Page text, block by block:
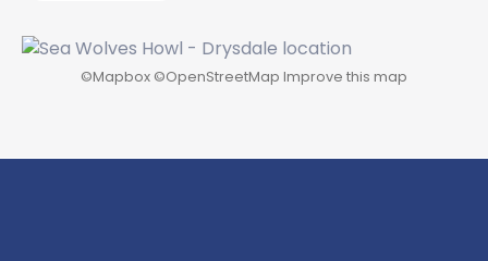
©Mapbox ©OpenStreetMap Improve this map